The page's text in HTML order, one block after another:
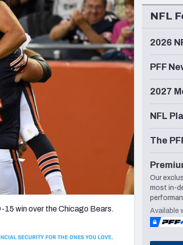
New Orleans Saints Seattle Seahawks
15 win over the Chicago Bears.
NFL
2026
PFF
2027
NFL
The
Our
most in-
Available